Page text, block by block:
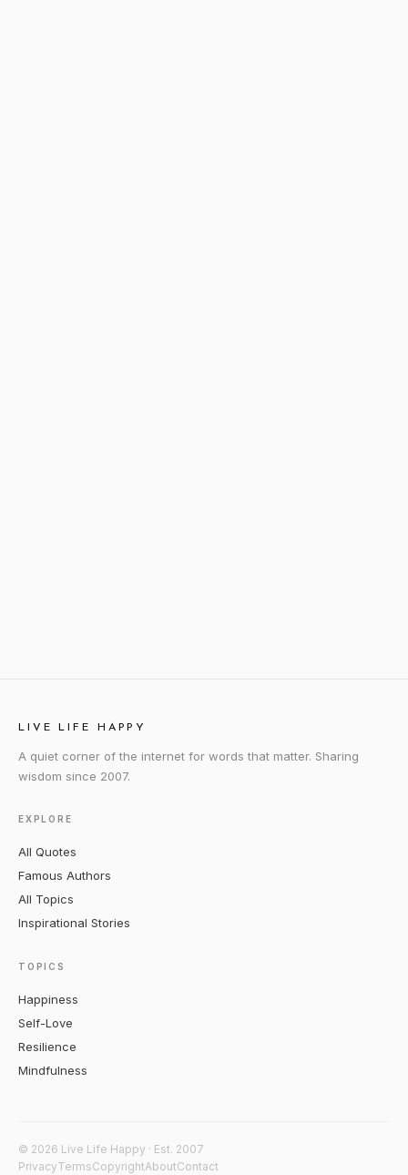
LIVE LIFE HAPPY
A quiet corner of the internet for words that matter. Sharing
wisdom since 2007.
EXPLORE
All Quotes
Famous Authors
All Topics
Inspirational Stories
TOPICS
Happiness
Self-Love
Resilience
Mindfulness
© 2026 Live Life Happy · Est. 2007
PrivacyTermsCopyrightAboutContact